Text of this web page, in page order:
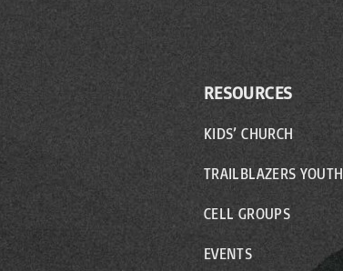
RESOURCES
KIDS’ CHURCH
TRAILBLAZERS YOUTH
CELL GROUPS
EVENTS